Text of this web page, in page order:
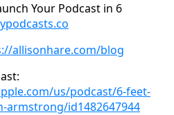
Your Podcast in 6
allisonhare.com/blog
us/podcast/6-feet-
armstrong/id1482647944